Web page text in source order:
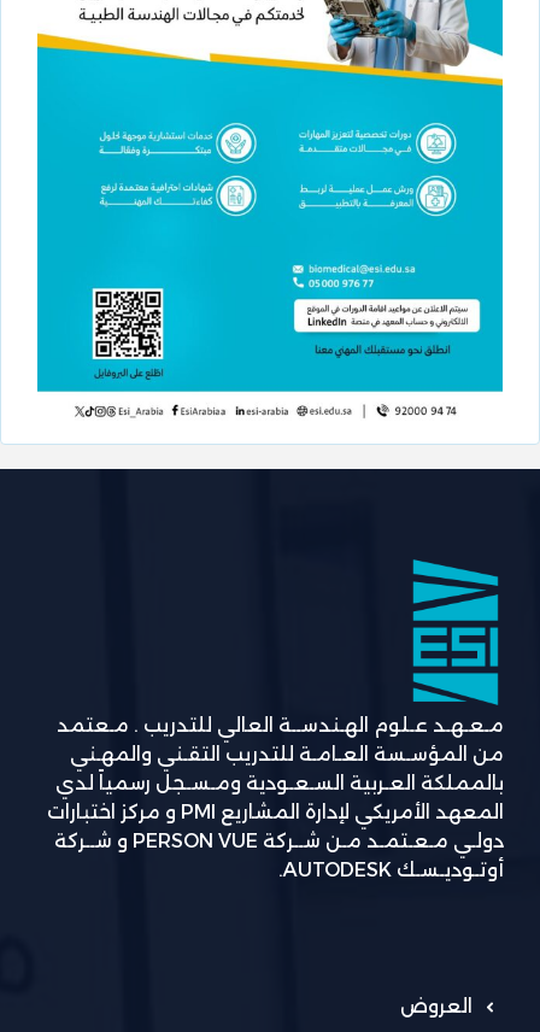
مـعـهـد عـلوم الهـندســة العالي للتدريب . مـعتمد
من المؤسـسة العـامـة للتدريب التقـني والمهـني
بالمملكة العـربية السـعـودية ومـسـجل رسمياً لدي
المعهد الأمريكي لإدارة المشاريع PMI و مركز اختبارات
دولـي مـعـتمـد مـن شــركة PERSON VUE و شــركة
أوتـوديـسـك AUTODESK.
العروض